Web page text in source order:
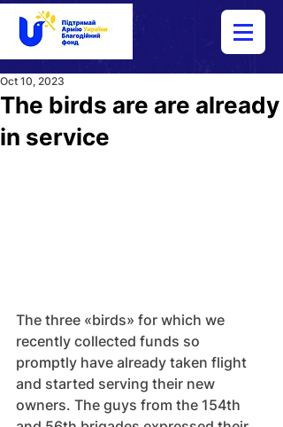
The birds are are already
in service
Oct 10, 2023
The three «birds» for which we
recently collected funds so
promptly have already taken flight
and started serving their new
owners. The guys from the 154th